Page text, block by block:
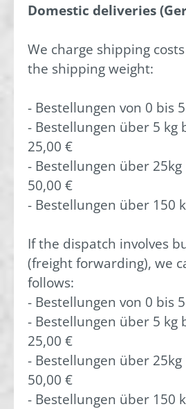
Domestic deliveries
We charge shipping
the shipping weight:
- Bestellungen von 0 bis
- Bestellungen über 5 kg
25,00 €
- Bestellungen über 25kg
50,00 €
- Bestellungen über 150
If the dispatch involves
(freight forwarding), we
follows:
- Bestellungen von 0 bis
- Bestellungen über 5 kg
25,00 €
- Bestellungen über 25kg
50,00 €
- Bestellungen über 150